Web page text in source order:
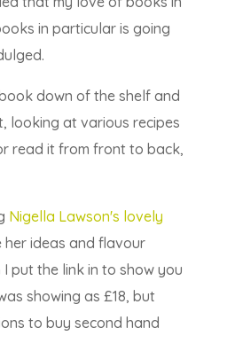
in particular is going
down of the shelf and
looking at various recipes
read it from front to back,
Nigella Lawson's lovely
her ideas and flavour
put the link in to show you
showing as £18, but
to buy second hand